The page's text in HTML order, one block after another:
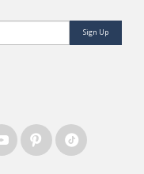
Sign Up